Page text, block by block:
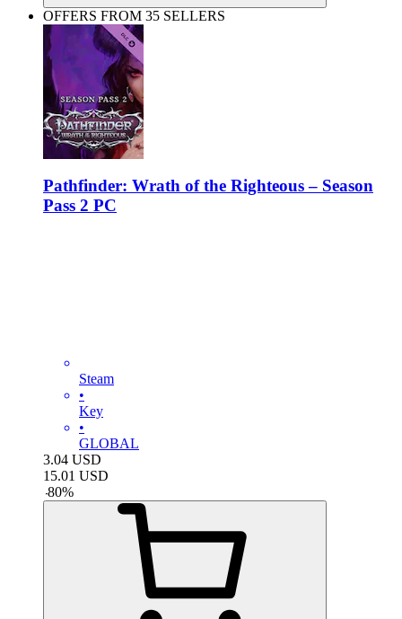
OFFERS FROM 35 SELLERS
Pathfinder: Wrath of the Righteous – Season
Pass 2 PC
Steam
•
Key
•
GLOBAL
3.04 USD
15.01 USD
-80%